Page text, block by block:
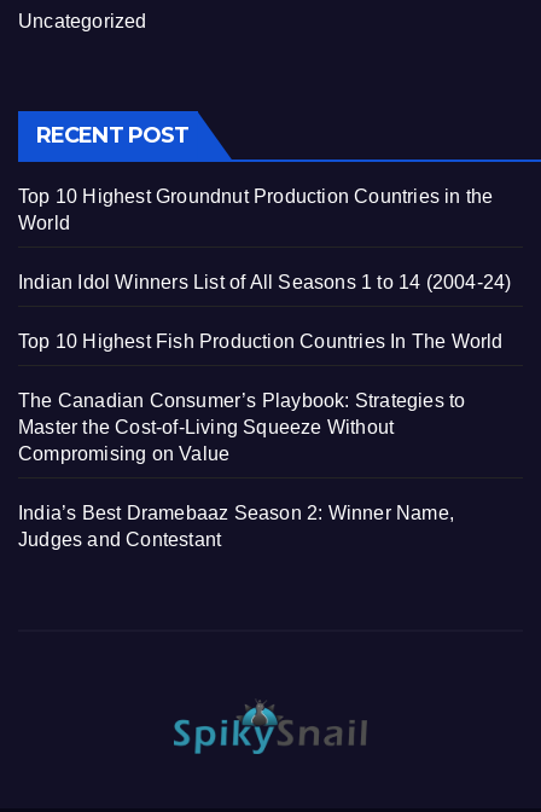
Uncategorized
RECENT POST
Top 10 Highest Groundnut Production Countries in the
World
Indian Idol Winners List of All Seasons 1 to 14 (2004-24)
Top 10 Highest Fish Production Countries In The World
The Canadian Consumer’s Playbook: Strategies to
Master the Cost-of-Living Squeeze Without
Compromising on Value
India’s Best Dramebaaz Season 2: Winner Name,
Judges and Contestant